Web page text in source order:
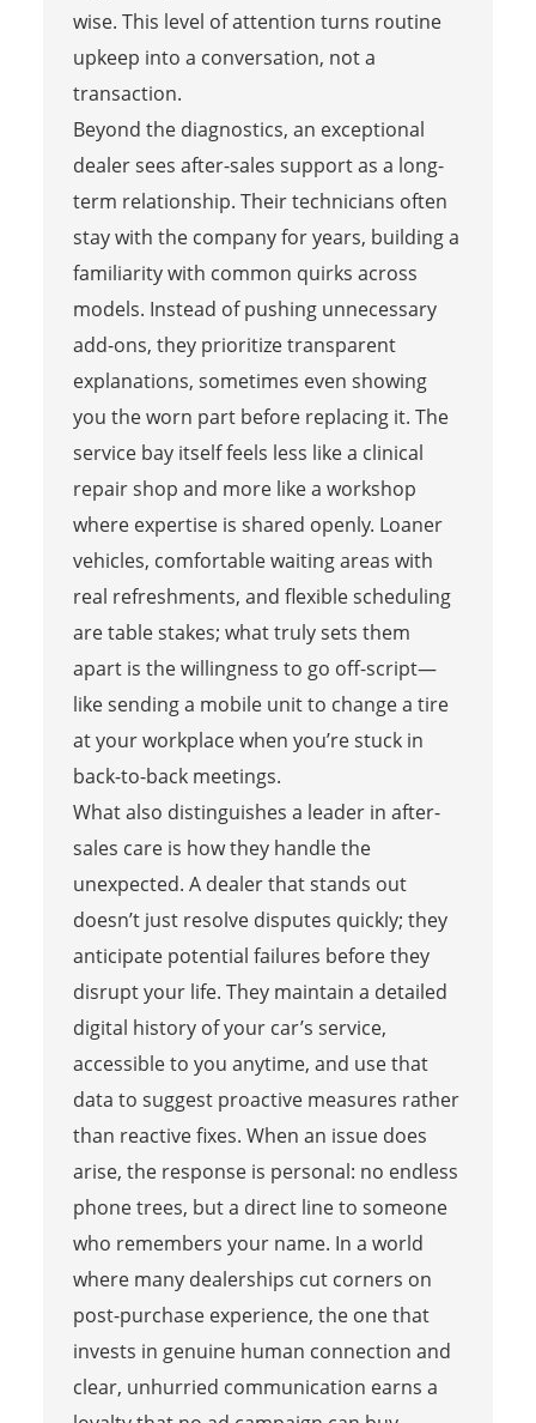
wise. This level of attention turns routine
upkeep into a conversation, not a
transaction.
Beyond the diagnostics, an exceptional
dealer sees after-sales support as a long-
term relationship. Their technicians often
stay with the company for years, building a
familiarity with common quirks across
models. Instead of pushing unnecessary
add-ons, they prioritize transparent
explanations, sometimes even showing
you the worn part before replacing it. The
service bay itself feels less like a clinical
repair shop and more like a workshop
where expertise is shared openly. Loaner
vehicles, comfortable waiting areas with
real refreshments, and flexible scheduling
are table stakes; what truly sets them
apart is the willingness to go off-script—
like sending a mobile unit to change a tire
at your workplace when you’re stuck in
back-to-back meetings.
What also distinguishes a leader in after-
sales care is how they handle the
unexpected. A dealer that stands out
doesn’t just resolve disputes quickly; they
anticipate potential failures before they
disrupt your life. They maintain a detailed
digital history of your car’s service,
accessible to you anytime, and use that
data to suggest proactive measures rather
than reactive fixes. When an issue does
arise, the response is personal: no endless
phone trees, but a direct line to someone
who remembers your name. In a world
where many dealerships cut corners on
post-purchase experience, the one that
invests in genuine human connection and
clear, unhurried communication earns a